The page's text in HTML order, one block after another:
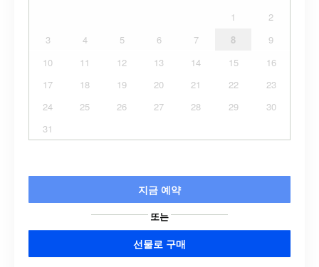
1
2
3
4 5 6 7 8
9
10
11 12 13 14 15
16
17
18 19 20 21 22
23
24
25 26 27 28 29
30
31
지금 예약
또는
선물로 구매